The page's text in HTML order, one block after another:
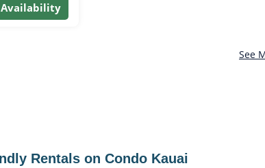
See
Rentals on Condo Kauai